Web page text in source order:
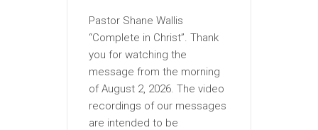
Pastor Shane Wallis
“Complete in Christ”. Thank
you for watching the
message from the morning
of August 2, 2026. The video
recordings of our messages
are intended to be